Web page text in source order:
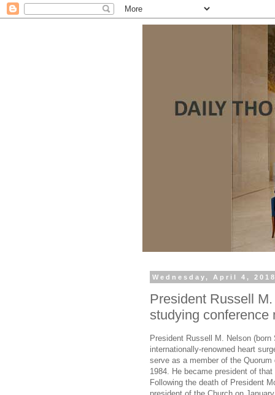
Wednesday, April 4, 2018
President Russell
studying conference
President Russell M. Nelson (born
internationally-renowned heart
serve as a member of the
1984. He became president of
Following the death of President